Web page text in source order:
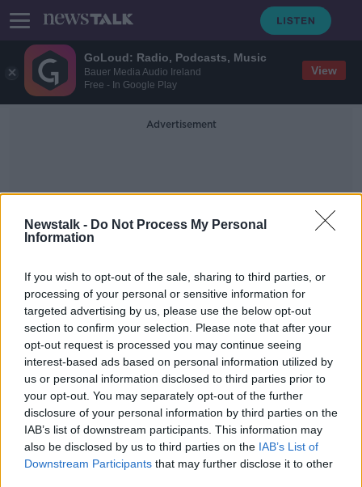
GoLoud: Radio, Podcasts, Music
Bauer Media Audio Ireland
Free - In Google Play
View
Newstalk - Do Not Process My Personal
Information
If you wish to opt-out of the sale, sharing to third parties, or
processing of your personal or sensitive information for
targeted advertising by us, please use the below opt-out
section to confirm your selection. Please note that after your
opt-out request is processed you may continue seeing
interest-based ads based on personal information utilized by
us or personal information disclosed to third parties prior to
your opt-out. You may separately opt-out of the further
disclosure of your personal information by third parties on the
IAB’s list of downstream participants. This information may
also be disclosed by us to third parties on the IAB’s List of
Downstream Participants that may further disclose it to other
Advertisement
BBQ Ribs
#Food: How to make the perfect
BBQ ribs with chef Gareth Mullins
THE PAT KENNY SHOW
26 JUN 2020
00:05:50